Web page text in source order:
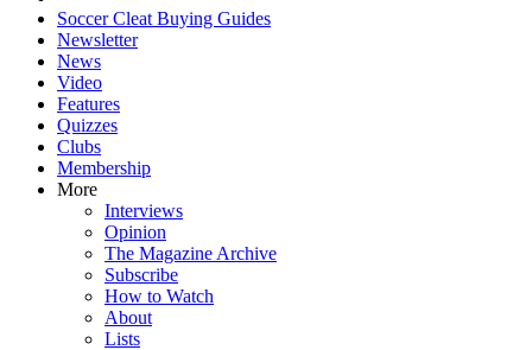
Soccer Cleat Buying Guides
Newsletter
News
Video
Features
Quizzes
Clubs
Membership
More
Interviews
Opinion
The Magazine Archive
Subscribe
How to Watch
About
Lists